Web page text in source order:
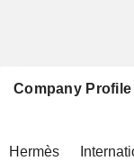
Company Profile
Hermès